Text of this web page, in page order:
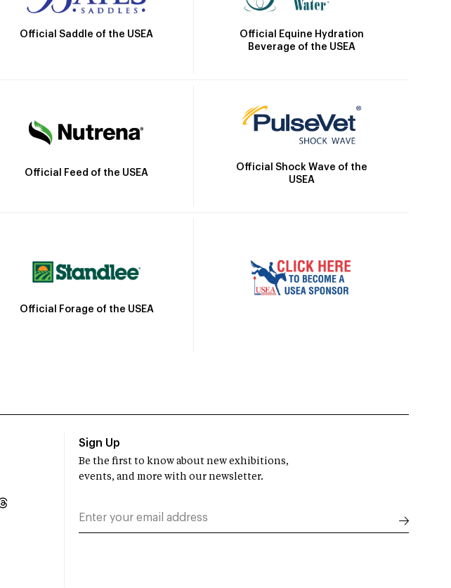
Official Saddle of the USEA
Official Equine Hydration
Beverage of the USEA
Official Feed of the USEA
Official Shock Wave of the
USEA
Official Forage of the USEA
Sign Up
Be the first to know about new exhibitions,
events, and more with our newsletter.